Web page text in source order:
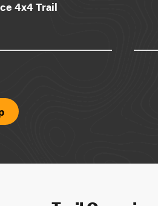
4x4 Trail